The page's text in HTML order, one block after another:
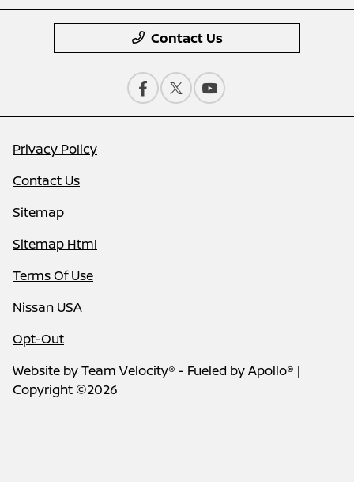
Contact Us
Privacy Policy
Contact Us
Sitemap
Sitemap Html
Terms Of Use
Nissan USA
Opt-Out
Website byTeam Velocity® - Fueled by Apollo® |
Copyright ©2026